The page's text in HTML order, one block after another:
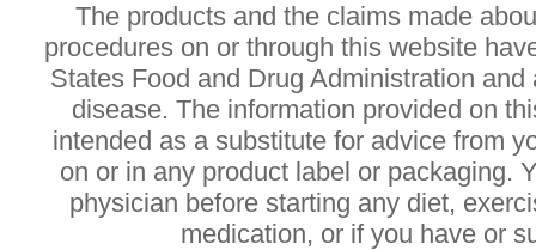
The products and the claims made
procedures on or through this website
States Food and Drug Administration
disease. The information provided on
intended as a substitute for advice from
on or in any product label or packaging.
physician before starting any diet,
medication, or if you have or